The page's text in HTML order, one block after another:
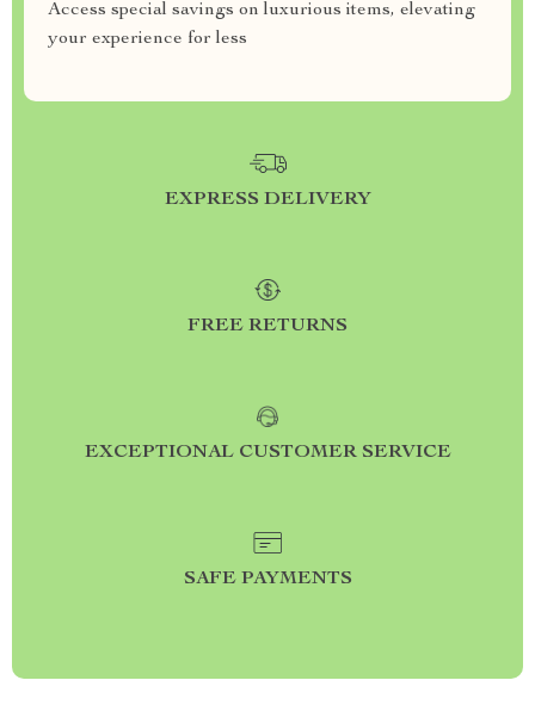
Access special savings on luxurious items, elevating
your experience for less
EXPRESS DELIVERY
FREE RETURNS
EXCEPTIONAL CUSTOMER SERVICE
SAFE PAYMENTS